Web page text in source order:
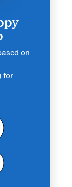
on
for